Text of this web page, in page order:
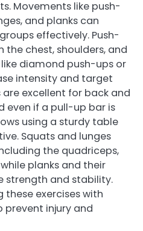
Movements like push-
and planks can
effectively. Push-
chest, shoulders, and
diamond push-ups or
intensity and target
excellent for back and
even if a pull-up bar is
using a sturdy table
Squats and lunges
the quadriceps,
planks and their
strength and stability.
exercises with
injury and